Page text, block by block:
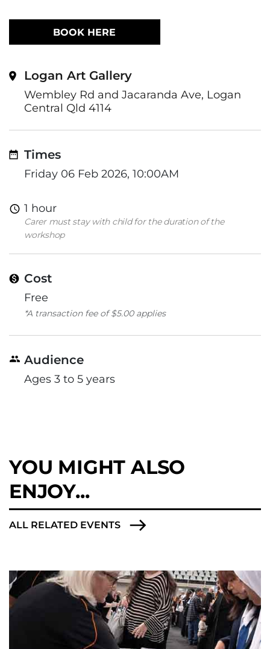
BOOK HERE
Logan Art Gallery
Wembley Rd and Jacaranda Ave, Logan
Central Qld 4114
Times
Friday 06 Feb 2026, 10:00AM
1 hour
Carer must stay with child for the duration of the
workshop
Cost
Free
*A transaction fee of $5.00 applies
Audience
Ages 3 to 5 years
YOU MIGHT ALSO
ENJOY...
ALL RELATED EVENTS